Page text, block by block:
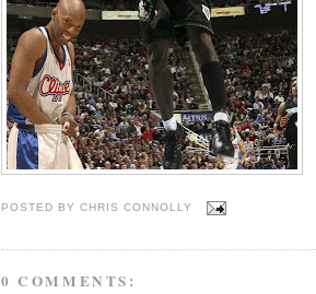
POSTED BYCHRIS CONNOLLY
0 COMMENTS: